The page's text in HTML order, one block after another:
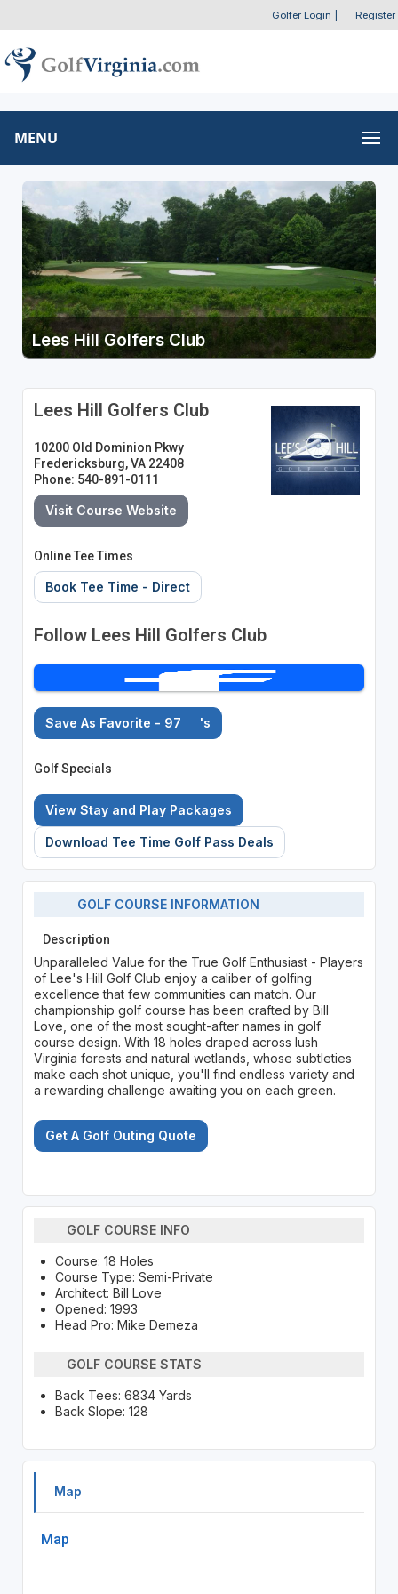
Golfer Login Register
MENU
Lees Hill Golfers Club
Lees Hill Golfers Club
10200 Old Dominion Pkwy
Fredericksburg, VA 22408
Phone: 540-891-0111
Visit Course Website
Online Tee Times
Book Tee Time - Direct
Follow Lees Hill Golfers Club
Save As Favorite - 97 's
Golf Specials
View Stay and Play Packages
Download Tee Time Golf Pass Deals
GOLF COURSE INFORMATION
Description
Unparalleled Value for the True Golf Enthusiast - Players
of Lee's Hill Golf Club enjoy a caliber of golfing
excellence that few communities can match. Our
championship golf course has been crafted by Bill
Love, one of the most sought-after names in golf
course design. With 18 holes draped across lush
Virginia forests and natural wetlands, whose subtleties
make each shot unique, you'll find endless variety and
a rewarding challenge awaiting you on each green.
Get A Golf Outing Quote
GOLF COURSE INFO
Course: 18 Holes
Course Type: Semi-Private
Architect: Bill Love
Opened: 1993
Head Pro: Mike Demeza
GOLF COURSE STATS
Back Tees: 6834 Yards
Back Slope: 128
Map
Map